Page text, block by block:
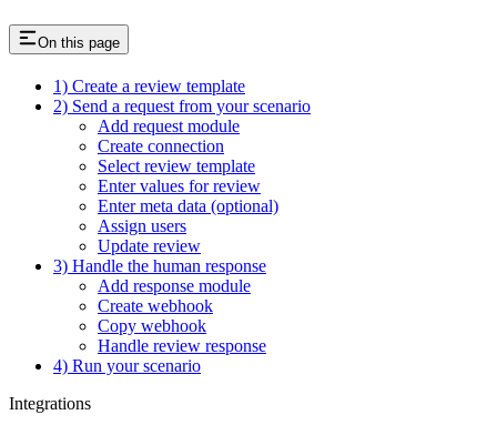
On this page
1) Create a review template
2) Send a request from your scenario
Add request module
Create connection
Select review template
Enter values for review
Enter meta data (optional)
Assign users
Update review
3) Handle the human response
Add response module
Create webhook
Copy webhook
Handle review response
4) Run your scenario
Integrations